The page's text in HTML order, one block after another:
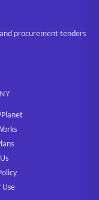
procurement tenders
Use